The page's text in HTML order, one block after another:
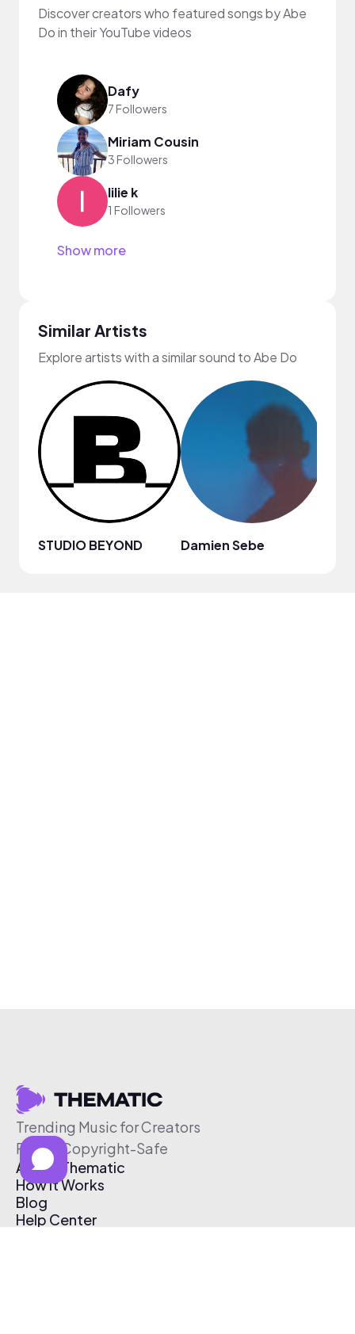
Discover creators who featured songs by Abe
Do in their YouTube videos
Dafy
7 Followers
Miriam Cousin
3 Followers
lilie k
1 Followers
Show more
Similar Artists
Explore artists with a similar sound to Abe Do
STUDIO BEYOND Damien Sebe
Trending Music for Creators
Free & Copyright-Safe
About Thematic
How It Works
Blog
Help Center